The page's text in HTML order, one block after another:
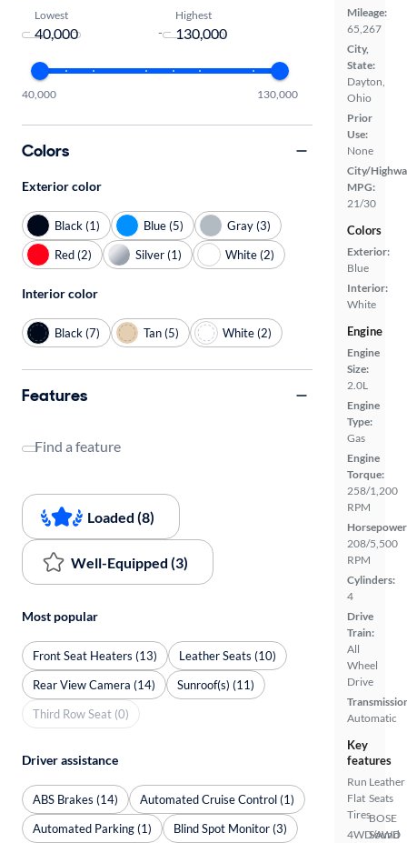
Mileage:
65,267
City,
State:
Dayton,
Ohio
Prior
Use:
None
City/
MPG:
21/30
Colors
Exterior:
Blue
Interior:
White
Engine
Engine
Size:
2.0L
Engine
Type:
Gas
Engine
Torque:
258/1,200
RPM
208/5,500
RPM
Cylinders:
4
Drive
Train:
All
Wheel
Drive
Automatic
Key
features
Run
Flat
Tires
4WD/AWD
Leather
Seats
BOSE
Sound
Lowest
-
Highest
40,000 130,000
Colors
Exterior color
Black (1) Blue (5)
Gray (3)
Red (2)
Silver (1) White (2)
Interior color
Black (7) Tan (5) White (2)
Features
Find a feature
Loaded (8)
Well-Equipped (3)
Most popular
Front Seat Heaters (13)
Leather Seats (10)
Rear View Camera (14)
Sunroof(s) (11)
Third Row Seat (0)
Driver assistance
ABS Brakes (14)
Automated Cruise Control (1)
Automated Parking (1)
Blind Spot Monitor (3)